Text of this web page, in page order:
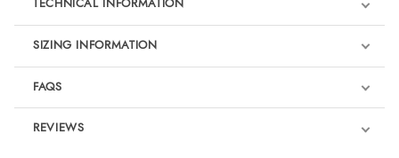
TECHNICAL INFORMATION
SIZING INFORMATION
FAQS
REVIEWS